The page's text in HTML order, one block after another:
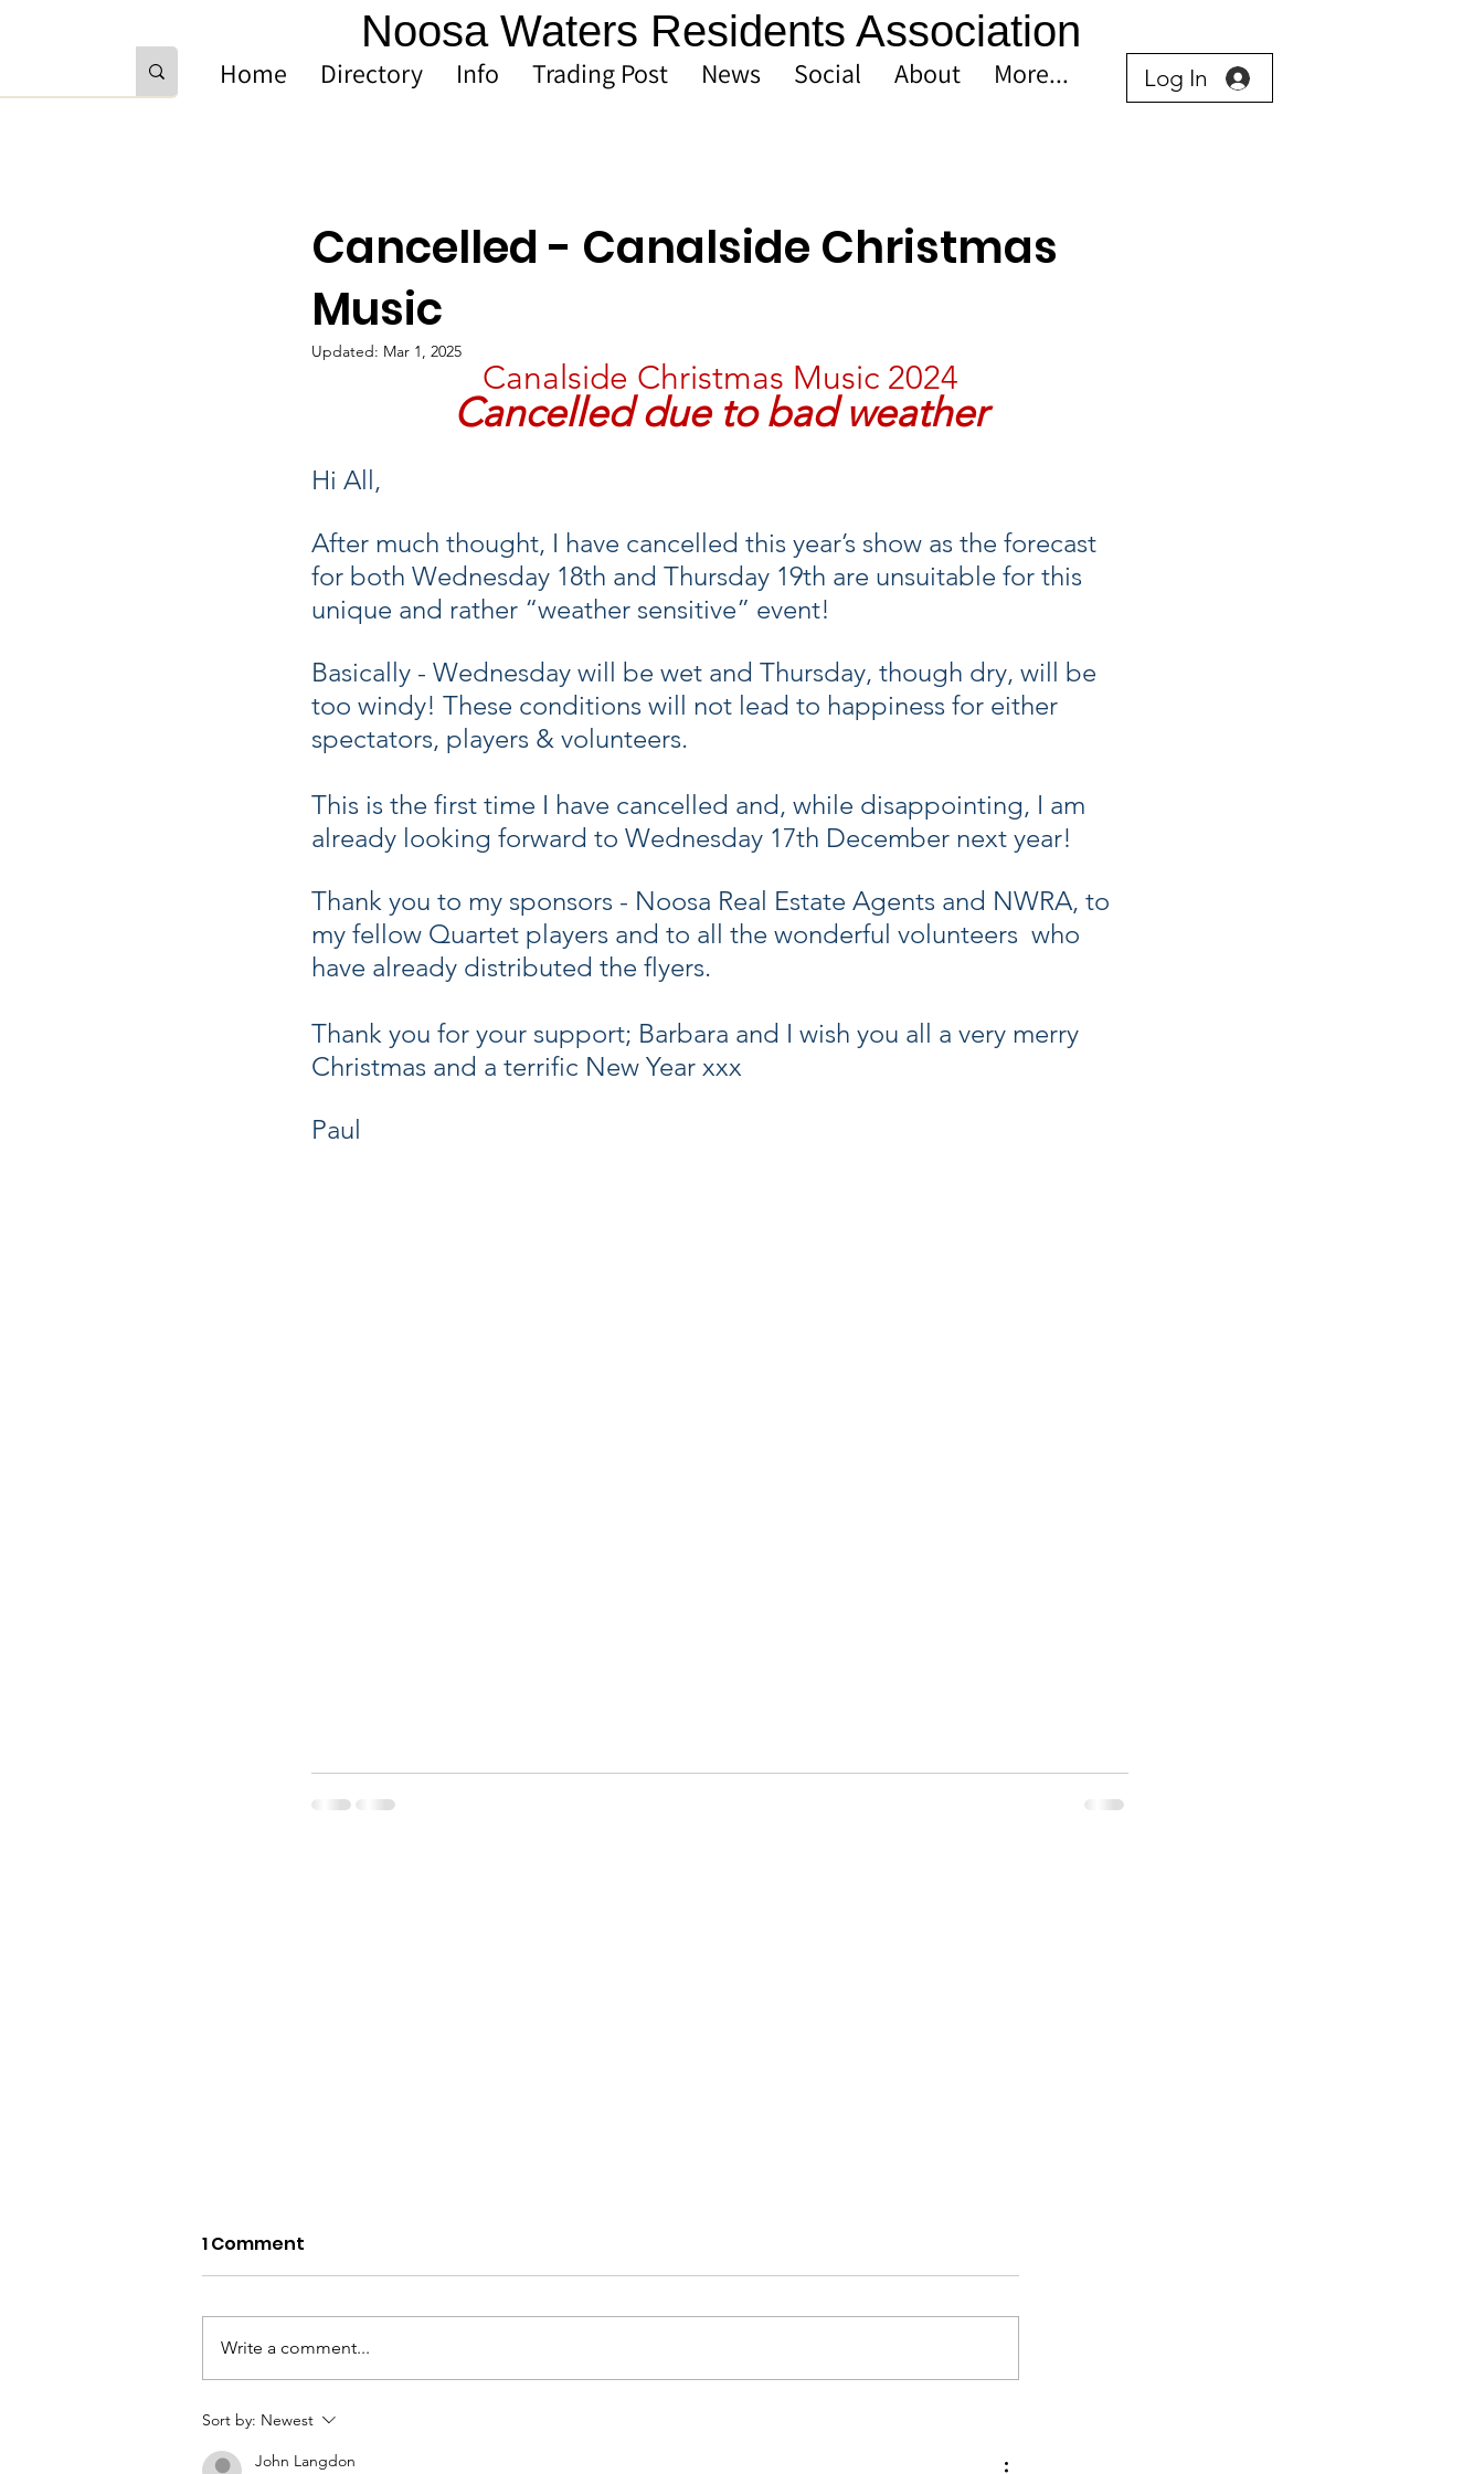
Noosa Waters Residents Association
Home Directory Info Trading Post News Social About More... Log In
Cancelled - Canalside Christmas
Music
Updated: Mar 1, 2025
Canalside Christmas Music 2024
Cancelled due to bad weather
Hi All,
After much thought, I have cancelled this year’s show as the forecast
for both Wednesday 18th and Thursday 19th are unsuitable for this
unique and rather “weather sensitive” event!
Basically - Wednesday will be wet and Thursday, though dry, will be
too windy! These conditions will not lead to happiness for either
spectators, players & volunteers.
This is the first time I have cancelled and, while disappointing, I am
already looking forward to Wednesday 17th December next year!
Thank you to my sponsors - Noosa Real Estate Agents and NWRA, to
my fellow Quartet players and to all the wonderful volunteers  who
have already distributed the flyers.
Thank you for your support; Barbara and I wish you all a very merry
Christmas and a terrific New Year xxx
Paul
6 Peaks in 1 Day
challenge TODAY, May
1 Comment
Write a comment...
Sort by: Newest
John Langdon